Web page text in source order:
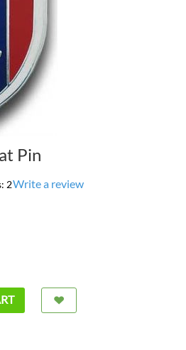
Pin
2Write a review